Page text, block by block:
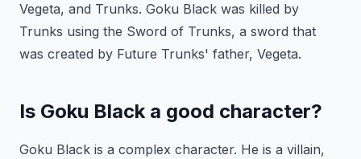
Vegeta, and Trunks. Goku Black was killed by
Trunks using the Sword of Trunks, a sword that
was created by Future Trunks' father, Vegeta.
Is Goku Black a good character?
Goku Black is a complex character. He is a villain,